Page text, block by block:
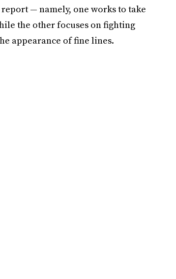
— namely, one works to take
the other focuses on fighting
appearance of fine lines.